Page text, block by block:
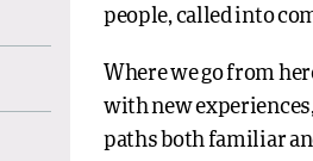
people, called into
Where we go from
with new
paths both familiar